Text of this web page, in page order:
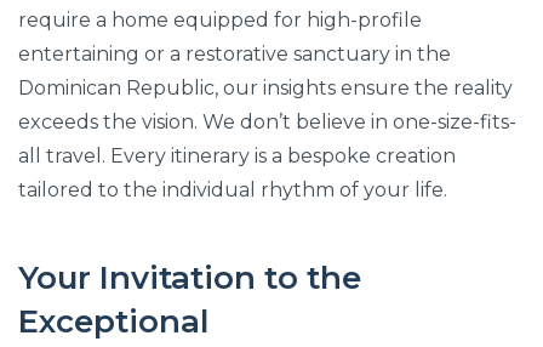
require a home equipped for high-profile
entertaining or a restorative sanctuary in the
Dominican Republic, our insights ensure the reality
exceeds the vision. We don’t believe in one-size-fits-
all travel. Every itinerary is a bespoke creation
tailored to the individual rhythm of your life.
Your Invitation to the
Exceptional